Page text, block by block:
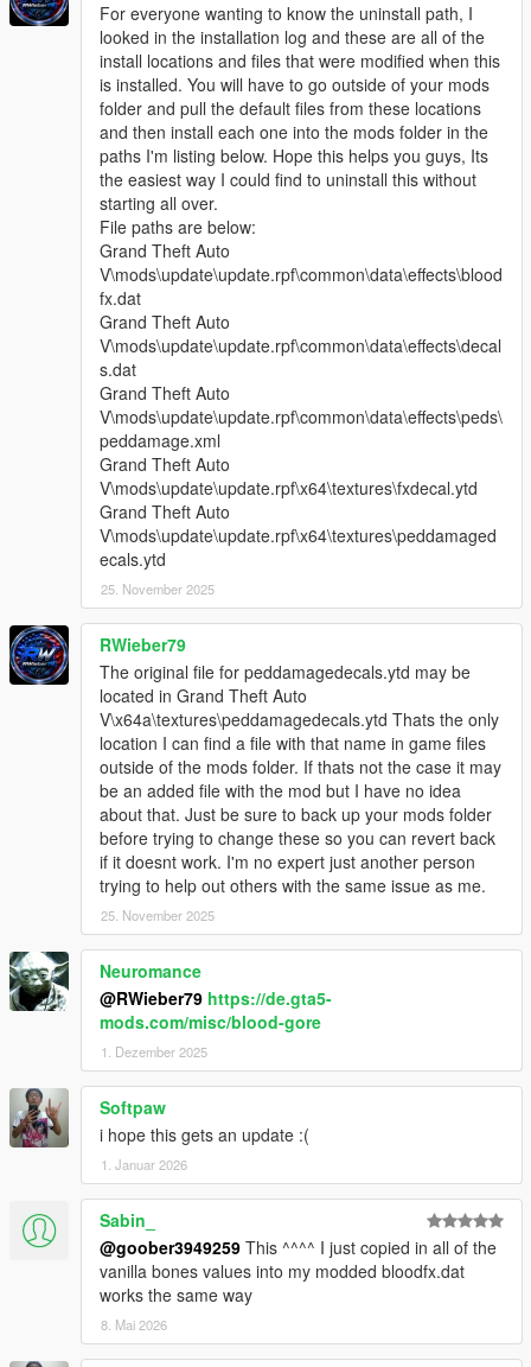
For everyone wanting to know the uninstall path, I
looked in the installation log and these are all of the
install locations and files that were modified when this
is installed. You will have to go outside of your mods
folder and pull the default files from these locations
and then install each one into the mods folder in the
paths I'm listing below. Hope this helps you guys, Its
the easiest way I could find to uninstall this without
starting all over.
File paths are below:
Grand Theft Auto
V\mods\update\update.rpf\common\data\effects\blood
fx.dat
Grand Theft Auto
V\mods\update\update.rpf\common\data\effects\decal
s.dat
Grand Theft Auto
V\mods\update\update.rpf\common\data\effects\peds\
peddamage.xml
Grand Theft Auto
V\mods\update\update.rpf\x64\textures\fxdecal.ytd
Grand Theft Auto
V\mods\update\update.rpf\x64\textures\peddamaged
ecals.ytd
25. November 2025
RWieber79
The original file for peddamagedecals.ytd may be
located in Grand Theft Auto
V\x64a\textures\peddamagedecals.ytd Thats the only
location I can find a file with that name in game files
outside of the mods folder. If thats not the case it may
be an added file with the mod but I have no idea
about that. Just be sure to back up your mods folder
before trying to change these so you can revert back
if it doesnt work. I'm no expert just another person
trying to help out others with the same issue as me.
25. November 2025
Neuromance
@RWieber79 https://de.gta5-
mods.com/misc/blood-gore
1. Dezember 2025
Softpaw
i hope this gets an update :(
1. Januar 2026
Sabin_
@goober3949259 This ^^^^ I just copied in all of the
vanilla bones values into my modded bloodfx.dat
works the same way
8. Mai 2026